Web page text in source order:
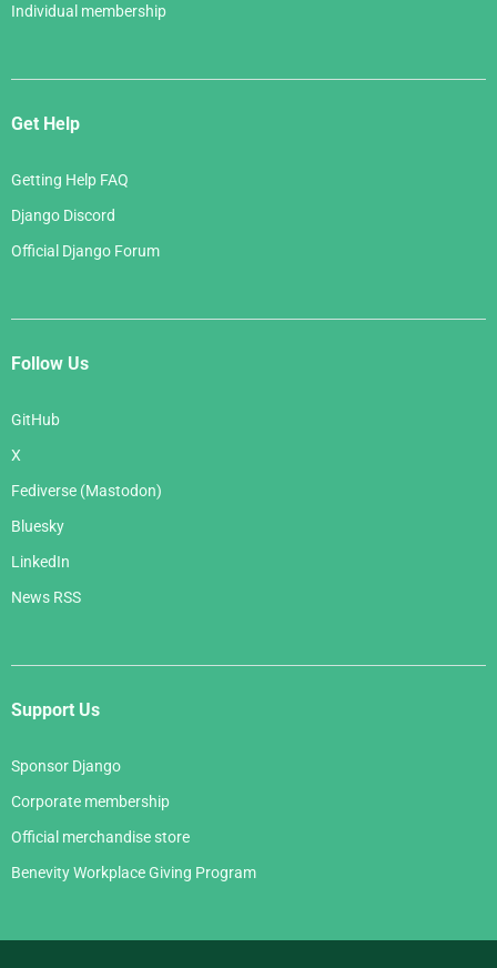
Individual membership
Get Help
Getting Help FAQ
Django Discord
Official Django Forum
Follow Us
GitHub
X
Fediverse (Mastodon)
Bluesky
LinkedIn
News RSS
Support Us
Sponsor Django
Corporate membership
Official merchandise store
Benevity Workplace Giving Program